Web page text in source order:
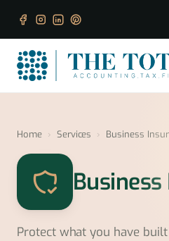
Home › Services › Business
Protect what you have